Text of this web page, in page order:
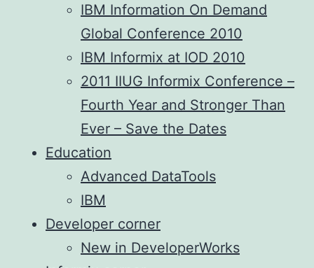
IBM Information On Demand
Global Conference 2010
IBM Informix at IOD 2010
2011 IIUG Informix Conference –
Fourth Year and Stronger Than
Ever – Save the Dates
Education
Advanced DataTools
IBM
Developer corner
New in DeveloperWorks